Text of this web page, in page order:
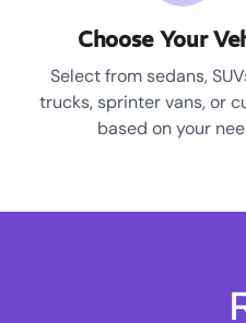
Choose Your
Select from sedans,
trucks, sprinter vans, or
based on your